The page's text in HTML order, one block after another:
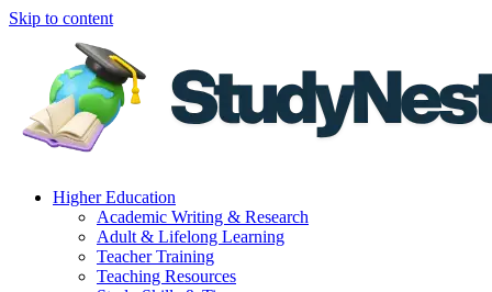
Skip to content
Higher Education
Academic Writing & Research
Adult & Lifelong Learning
Teacher Training
Teaching Resources